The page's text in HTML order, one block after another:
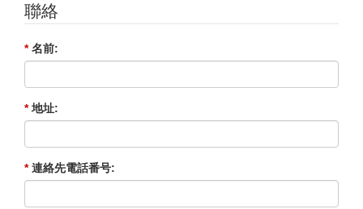
聯絡
*名前:
*地址:
*連絡先電話番号: